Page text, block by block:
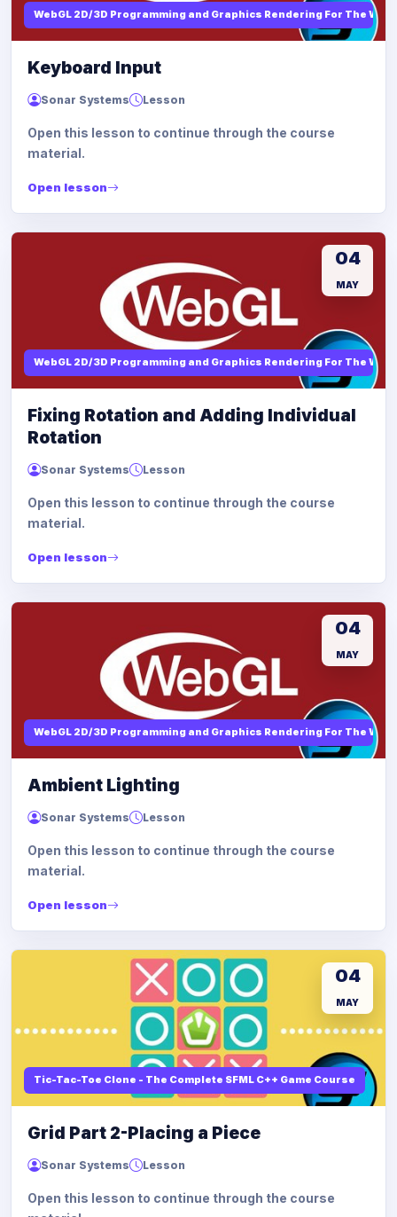
WebGL 2D/3D Programming and Graphics Rendering For The Web
Keyboard Input
Sonar Systems Lesson
Open this lesson to continue through the course
material.
Open lesson
WebGL 2D/3D Programming and Graphics Rendering For The Web
04
MAY
Fixing Rotation and Adding Individual
Rotation
Sonar Systems Lesson
Open this lesson to continue through the course
material.
Open lesson
WebGL 2D/3D Programming and Graphics Rendering For The Web
04
MAY
Ambient Lighting
Sonar Systems Lesson
Open this lesson to continue through the course
material.
Open lesson
Tic-Tac-Toe Clone - The Complete SFML C++ Game Course
04
MAY
Grid Part 2-Placing a Piece
Sonar Systems Lesson
Open this lesson to continue through the course